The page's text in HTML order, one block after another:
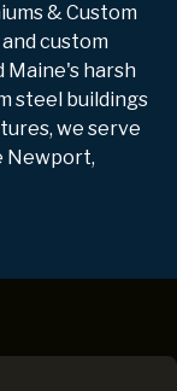
& Custom
custom
Maine's harsh
steel buildings
we serve
Newport,